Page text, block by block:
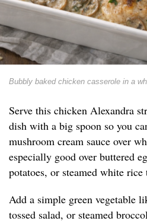
Bubbly baked chicken casserole in a
Serve this chicken Alexandra
dish with a big spoon so you
mushroom cream sauce over
especially good over buttered
potatoes, or steamed white rice
Add a simple green vegetable
tossed salad, or steamed